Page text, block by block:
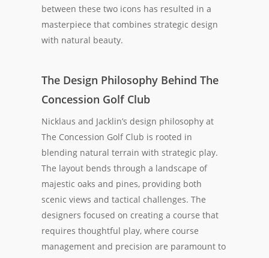
between these two icons has resulted in a
masterpiece that combines strategic design
with natural beauty.
The Design Philosophy Behind The
Concession Golf Club
Nicklaus and Jacklin’s design philosophy at
The Concession Golf Club is rooted in
blending natural terrain with strategic play.
The layout bends through a landscape of
majestic oaks and pines, providing both
scenic views and tactical challenges. The
designers focused on creating a course that
requires thoughtful play, where course
management and precision are paramount to